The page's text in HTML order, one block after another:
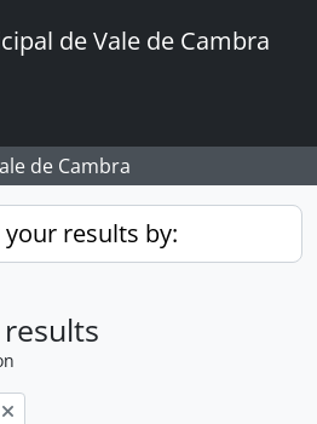
de Vale de Cambra
de Cambra
results by: